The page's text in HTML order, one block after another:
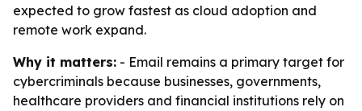
expected to grow fastest as cloud adoption and
remote work expand.
Why it matters: - Email remains a primary target for
cybercriminals because businesses, governments,
healthcare providers and financial institutions rely on